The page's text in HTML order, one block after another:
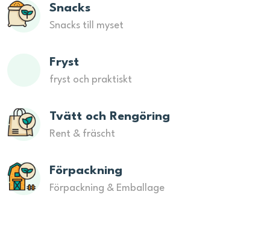
Snacks
Snacks till myset
Fryst
fryst och praktiskt
Tvätt och Rengöring
Rent & fräscht
Förpackning
Förpackning & Emballage